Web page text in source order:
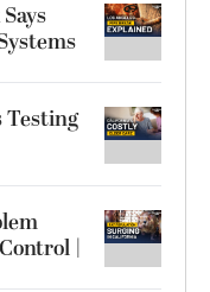
Testing
|